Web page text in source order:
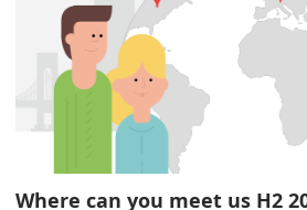
Where can you meet us H2